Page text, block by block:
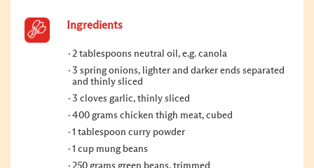
Ingredients
2 tablespoons neutral oil, e.g. canola
3 spring onions, lighter and darker ends separated
and thinly sliced
3 cloves garlic, thinly sliced
400 grams chicken thigh meat, cubed
1 tablespoon curry powder
1 cup mung beans
250 grams green beans, trimmed